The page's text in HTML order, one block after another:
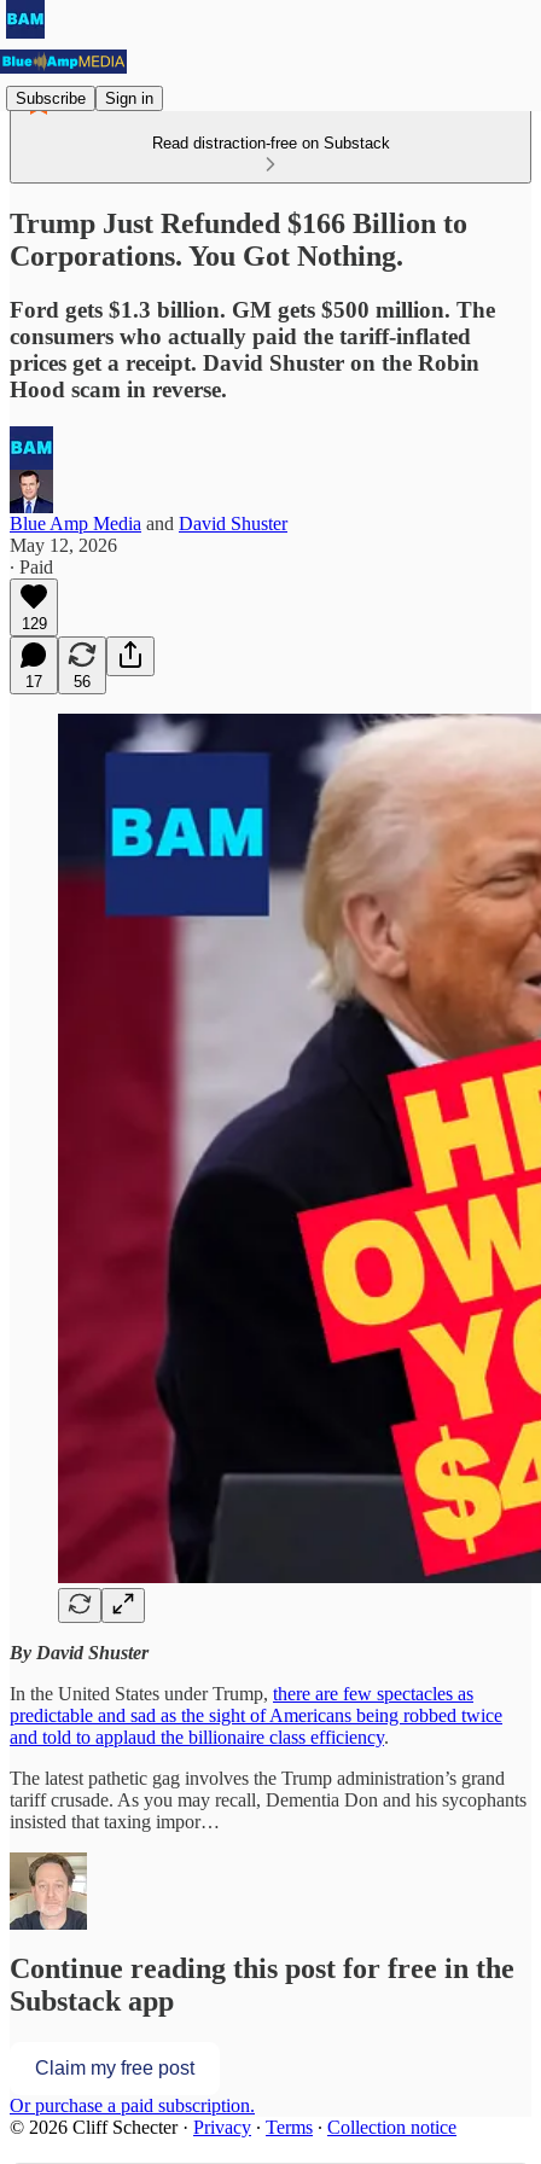
Subscribe Sign in
Read distraction-free on Substack
Trump Just Refunded $166 Billion to
Corporations. You Got Nothing.
Ford gets $1.3 billion. GM gets $500 million. The
consumers who actually paid the tariff-inflated
prices get a receipt. David Shuster on the Robin
Hood scam in reverse.
Blue Amp Media and David Shuster
May 12, 2026
∙ Paid
129
17 56
By David Shuster
In the United States under Trump, there are few spectacles as
predictable and sad as the sight of Americans being robbed twice
and told to applaud the billionaire class efficiency.
The latest pathetic gag involves the Trump administration’s grand
tariff crusade. As you may recall, Dementia Don and his sycophants
insisted that taxing impor…
Continue reading this post for free in the
Substack app
Claim my free post
Or purchase a paid subscription.
© 2026 Cliff Schecter· Privacy ∙ Terms ∙ Collection notice